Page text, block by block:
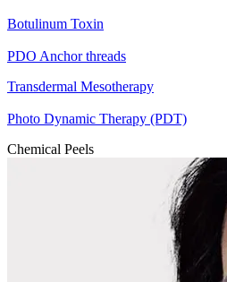
Botulinum Toxin
PDO Anchor threads
Transdermal Mesotherapy
Photo Dynamic Therapy (PDT)
Chemical Peels